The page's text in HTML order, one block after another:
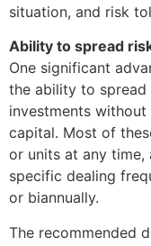
situation, and risk
Ability to spread
One significant
the ability to
investments
capital. Most of
or units at any time,
specific dealing
or biannually.
The recommended